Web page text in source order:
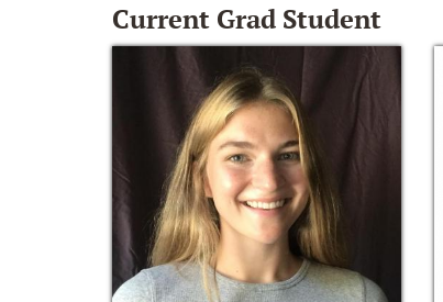
Current Grad Student